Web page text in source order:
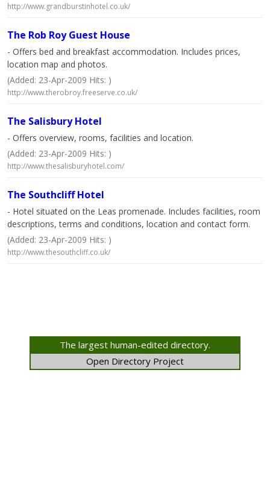
http://www.grandburstinhotel.co.uk/
The Rob Roy Guest House
- Offers bed and breakfast accommodation. Includes prices,
location map and photos.
(Added: 23-Apr-2009 Hits: )
http://www.therobroy.freeserve.co.uk/
The Salisbury Hotel
- Offers overview, rooms, facilities and location.
(Added: 23-Apr-2009 Hits: )
http://www.thesalisburyhotel.com/
The Southcliff Hotel
- Hotel situated on the Leas promenade. Includes facilities, room
descriptions, terms and conditions, location and contact form.
(Added: 23-Apr-2009 Hits: )
http://www.thesouthcliff.co.uk/
The largest human-edited directory.
Open Directory Project